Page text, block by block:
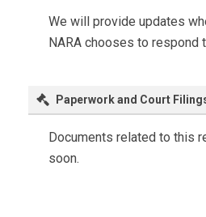
We will provide updates
NARA chooses to respond
Paperwork and Court
Documents related to this
soon.